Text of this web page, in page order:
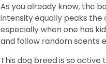
As you already know, the
intensity equally peaks
especially when one has
and follow random scents
This dog breed is so